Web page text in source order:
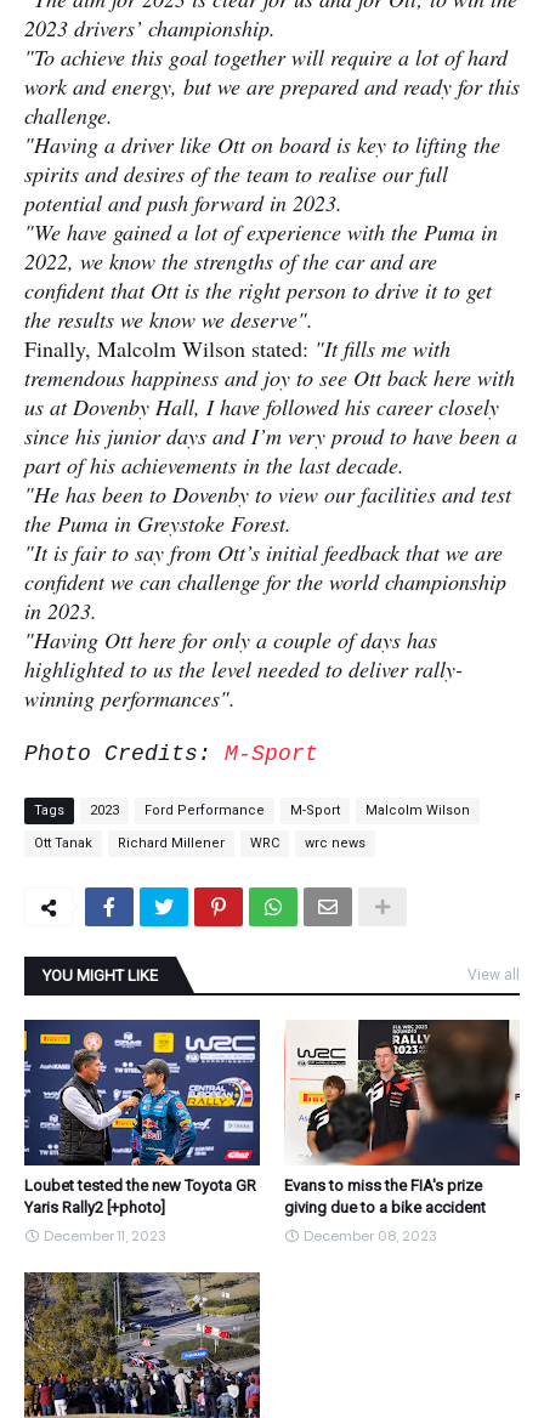
2023 drivers’ championship.
"To achieve this goal together will require a lot of hard
work and energy, but we are prepared and ready for this
challenge.
"Having a driver like Ott on board is key to lifting the
spirits and desires of the team to realise our full
potential and push forward in 2023.
"We have gained a lot of experience with the Puma in
2022, we know the strengths of the car and are
confident that Ott is the right person to drive it to get
the results we know we deserve".
Finally, Malcolm Wilson stated: "It fills me with
tremendous happiness and joy to see Ott back here with
us at Dovenby Hall, I have followed his career closely
since his junior days and I’m very proud to have been a
part of his achievements in the last decade.
"He has been to Dovenby to view our facilities and test
the Puma in Greystoke Forest.
"It is fair to say from Ott’s initial feedback that we are
confident we can challenge for the world championship
in 2023.
"Having Ott here for only a couple of days has
highlighted to us the level needed to deliver rally-
winning performances".
Photo Credits: M-Sport
Tags 2023 Ford Performance M-Sport Malcolm Wilson
Ott Tanak Richard Millener WRC wrc news
YOU MIGHT LIKE View all
Loubet tested the new Toyota GR
Yaris Rally2 [+photo]
December 11, 2023
Evans to miss the FIA's prize
giving due to a bike accident
December 08, 2023